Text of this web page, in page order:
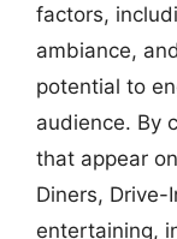
factors,
ambiance,
potential to
audience. By
that appear
Diners, Drive-
entertaining,